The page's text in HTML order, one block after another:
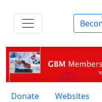
Donate Websites